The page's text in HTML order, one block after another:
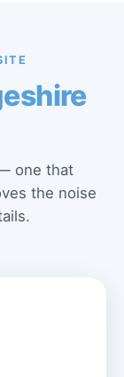
one that
the noise